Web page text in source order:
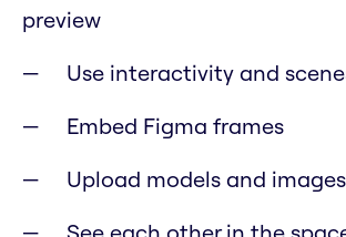
preview
Use interactivity and
Embed Figma frames
Upload models and images